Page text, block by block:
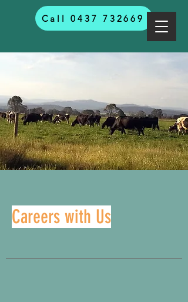
Call 0437 732669
Careers with Us